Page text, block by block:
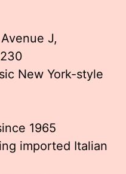
J,
New York-style
1965
imported Italian